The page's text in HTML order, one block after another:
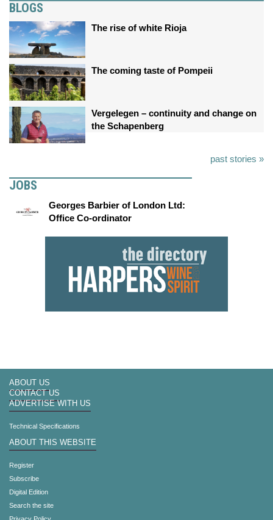
BLOGS
The rise of white Rioja
The coming taste of Pompeii
Vergelegen – continuity and change on
the Schapenberg
past stories »
JOBS
Georges Barbier of London Ltd:
Office Co-ordinator
ABOUT US
CONTACT US
ADVERTISE WITH US
Technical Specifications
ABOUT THIS WEBSITE
Register
Subscribe
Digital Edition
Search the site